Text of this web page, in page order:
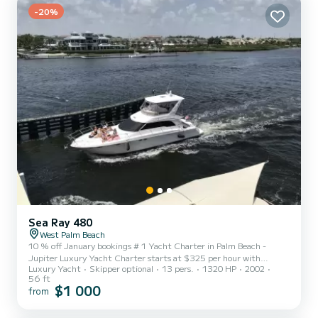
-20%
Sea Ray 480
West Palm Beach
10 % off January bookings # 1 Yacht Charter in Palm Beach -
Jupiter Luxury Yacht Charter starts at $325 per hour with
Captain & Stewardess Minimum 4 h . Maximum 13 guests:
Starting $ 1300 Additional hours may be added at a rate of $295
per hour plus tax and fuel. **Fuel is paid by renter @ $85 per
Luxury Yacht Skipper optional 13 pers. 1320 HP
2002
56 ft
from $1 000